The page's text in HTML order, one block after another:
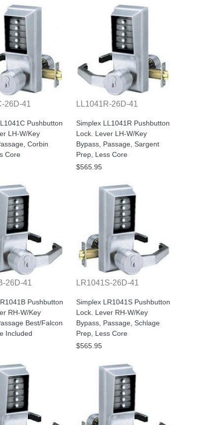
26D-41
Pushbutton
LH-W/Key
Corbin
Core
LL1041R-26D-41
Simplex LL1041R Pushbutton
Lock. Lever LH-W/Key
Bypass, Passage, Sargent
Prep, Less Core
$565.95
26D-41
Pushbutton
RH-W/Key
Best/Falcon
Included
LR1041S-26D-41
Simplex LR1041S Pushbutton
Lock. Lever RH-W/Key
Bypass, Passage, Schlage
Prep, Less Core
$565.95